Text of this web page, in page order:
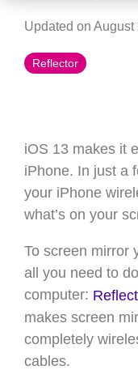
Updated on August
Reflector
iOS 13 makes it
iPhone. In just a
your iPhone
what’s on your
To screen mirror
all you need to
computer:
makes screen
completely
cables.